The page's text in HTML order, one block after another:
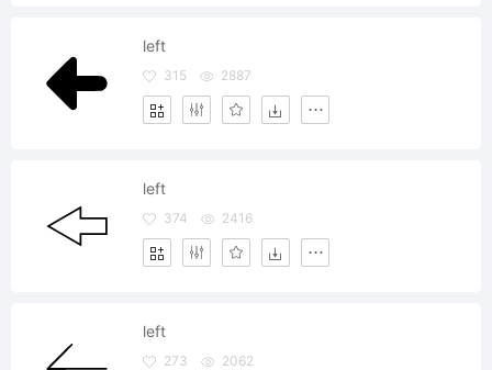
left
315 2887
left
374 2416
left
273 2062